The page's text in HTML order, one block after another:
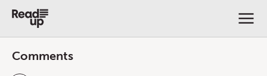
Comments